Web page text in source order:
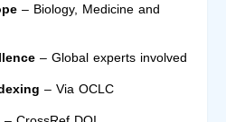
– Biology, Medicine and
– Global experts involved
– Via OCLC